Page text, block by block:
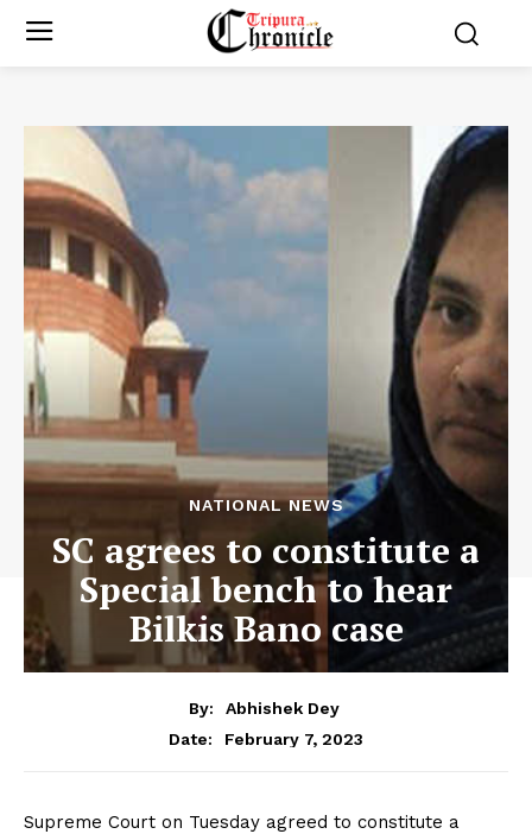
NATIONAL NEWS
SC agrees to constitute a
Special bench to hear
Bilkis Bano case
By:
Abhishek Dey
Date:
February 7, 2023
Supreme Court on Tuesday agreed to constitute a